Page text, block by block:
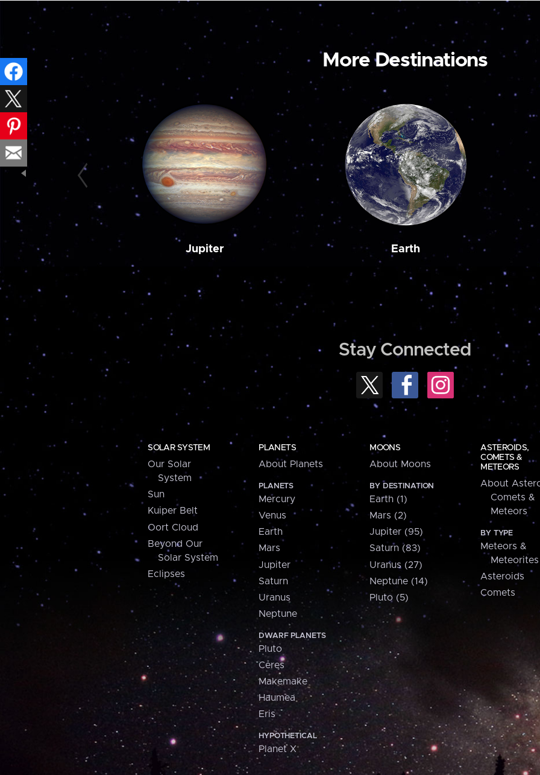
More Destinations
Jupiter Earth
Stay Connected
SOLAR SYSTEM
Our Solar
System
Sun
Kuiper Belt
Oort Cloud
Beyond Our
Solar System
Eclipses
PLANETS
About Planets
PLANETS
Mercury
Venus
Earth
Mars
Jupiter
Saturn
Uranus
Neptune
DWARF PLANETS
Pluto
Ceres
Makemake
Haumea
Eris
HYPOTHETICAL
Planet X
MOONS
About Moons
BY DESTINATION
Earth (1)
Mars (2)
Jupiter (95)
Saturn (83)
Uranus (27)
Neptune (14)
Pluto (5)
ASTEROIDS,
COMETS &
METEORS
About
Comets &
Meteors
BY TYPE
Meteors &
Meteorites
Asteroids
Comets